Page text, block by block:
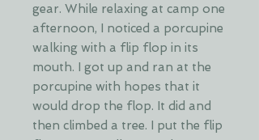
gear. While relaxing at camp one
afternoon, I noticed a porcupine
walking with a flip flop in its
mouth. I got up and ran at the
porcupine with hopes that it
would drop the flop. It did and
then climbed a tree. I put the flip